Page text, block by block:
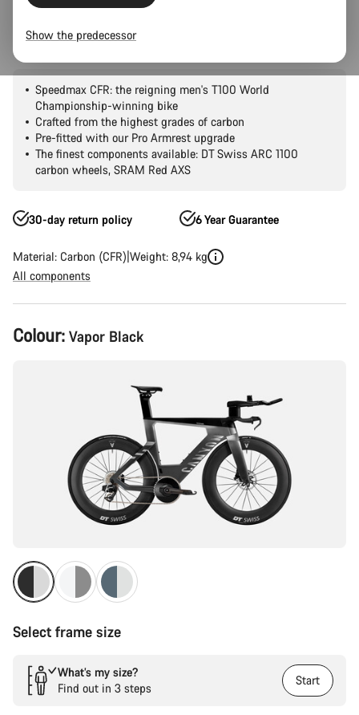
Speedmax CFR 1by AXS
Speedmax CFR: the reigning men's T100 World
Championship-winning bike
Crafted from the highest grades of carbon
Pre-fitted with our Pro Armrest upgrade
The finest components available: DT Swiss ARC 1100
carbon wheels, SRAM Red AXS
30-day return policy 6 Year Guarantee
Material: Carbon (CFR) Weight: 8,94 kg
All components
Product
Configuration
Colour: Vapor Black
Select frame size
What’s my size?
Find out in 3 steps
Start
Show the predecessor